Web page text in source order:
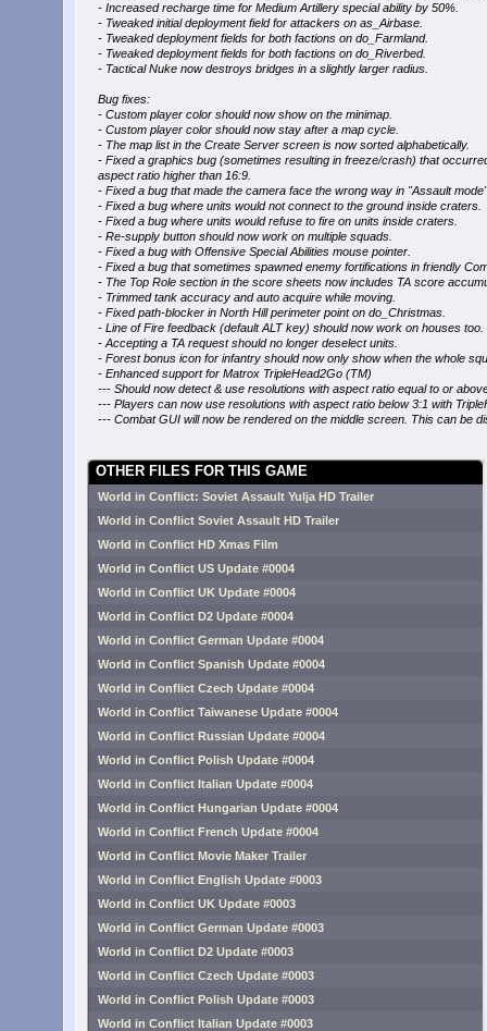
- Increased recharge time for Medium Artillery special ability by 50%.
- Tweaked initial deployment field for attackers on as_Airbase.
- Tweaked deployment fields for both factions on do_Farmland.
- Tweaked deployment fields for both factions on do_Riverbed.
- Tactical Nuke now destroys bridges in a slightly larger radius.
Bug fixes:
- Custom player color should now show on the minimap.
- Custom player color should now stay after a map cycle.
- The map list in the Create Server screen is now sorted alphabetically.
- Fixed a graphics bug (sometimes resulting in freeze/crash) that
aspect ratio higher than 16:9.
- Fixed a bug that made the camera face the wrong way in "Assault
- Fixed a bug where units would not connect to the ground inside craters.
- Fixed a bug where units would refuse to fire on units inside craters.
- Re-supply button should now work on multiple squads.
- Fixed a bug with Offensive Special Abilities mouse pointer.
- Fixed a bug that sometimes spawned enemy fortifications in friendly
- The Top Role section in the score sheets now includes TA score
- Trimmed tank accuracy and auto acquire while moving.
- Fixed path-blocker in North Hill perimeter point on do_Christmas.
- Line of Fire feedback (default ALT key) should now work on houses too.
- Accepting a TA request should no longer deselect units.
- Forest bonus icon for infantry should now only show when the whole
- Enhanced support for Matrox TripleHead2Go (TM)
--- Should now detect & use resolutions with aspect ratio equal to or
--- Players can now use resolutions with aspect ratio below 3:1 with
--- Combat GUI will now be rendered on the middle screen. This can be
OTHER FILES FOR THIS GAME
World in Conflict: Soviet Assault Yulja HD Trailer
World in Conflict Soviet Assault HD Trailer
World in Conflict HD Xmas Film
World in Conflict US Update #0004
World in Conflict UK Update #0004
World in Conflict D2 Update #0004
World in Conflict German Update #0004
World in Conflict Spanish Update #0004
World in Conflict Czech Update #0004
World in Conflict Taiwanese Update #0004
World in Conflict Russian Update #0004
World in Conflict Polish Update #0004
World in Conflict Italian Update #0004
World in Conflict Hungarian Update #0004
World in Conflict French Update #0004
World in Conflict Movie Maker Trailer
World in Conflict English Update #0003
World in Conflict UK Update #0003
World in Conflict German Update #0003
World in Conflict D2 Update #0003
World in Conflict Czech Update #0003
World in Conflict Polish Update #0003
World in Conflict Italian Update #0003